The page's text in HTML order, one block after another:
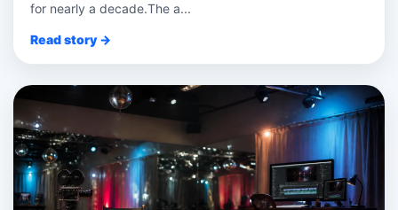
for nearly a decade.The a...
Read story →